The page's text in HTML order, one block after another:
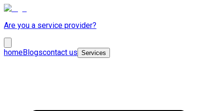
Are you a service provider?
homeBlogscontact us Services